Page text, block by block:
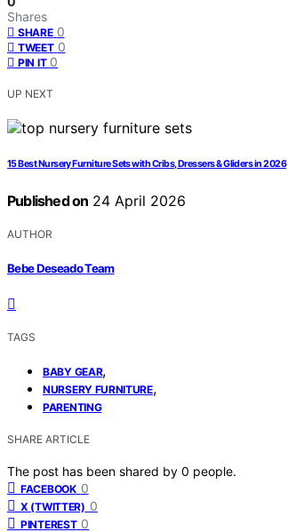
Shares
SHARE 0
TWEET 0
PIN IT 0
UP NEXT
15 Best Nursery Furniture Sets with Cribs, Dressers & Gliders in 2026
Published on 24 April 2026
AUTHOR
Bebe Deseado Team
TAGS
BABY GEAR,
NURSERY FURNITURE,
PARENTING
SHARE ARTICLE
The post has been shared by 0 people.
FACEBOOK 0
X (TWITTER) 0
PINTEREST 0